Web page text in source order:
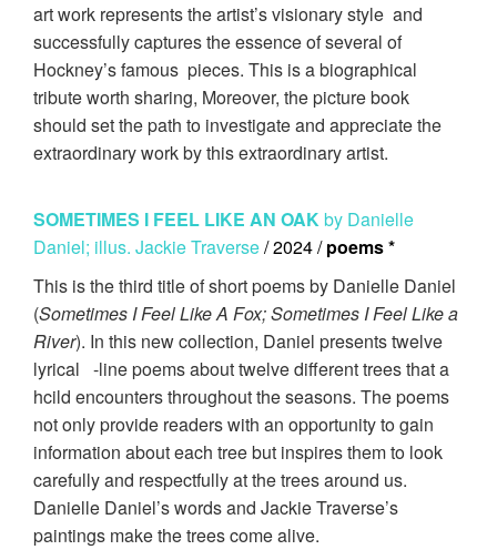
art work represents the artist’s visionary style and
successfully captures the essence of several of
Hockney’s famous pieces. This is a biographical
tribute worth sharing, Moreover, the picture book
should set the path to investigate and appreciate the
extraordinary work by this extraordinary artist.
SOMETIMES I FEEL LIKE AN OAKby Danielle
Daniel; illus. Jackie Traverse/ 2024 /poems *
This is the third title of short poems by Danielle Daniel
(Sometimes I Feel Like A Fox; Sometimes I Feel Like a
River). In this new collection, Daniel presents twelve
lyrical -line poems about twelve different trees that a
hcild encounters throughout the seasons. The poems
not only provide readers with an opportunity to gain
information about each tree but inspires them to look
carefully and respectfully at the trees around us.
Danielle Daniel’s words and Jackie Traverse’s
paintings make the trees come alive.